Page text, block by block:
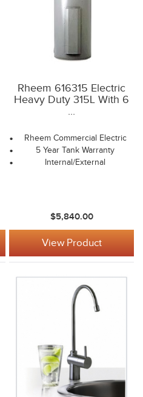
Rheem 616315 Electric
Heavy Duty 315L With 6
...
Rheem Commercial Electric
5 Year Tank Warranty
Internal/External
$5,840.00
View Product